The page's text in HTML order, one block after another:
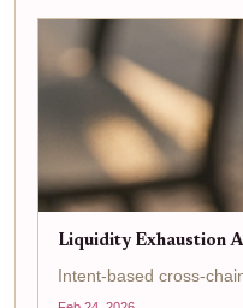
Liquidity Exhaustion
Intent-based cross-